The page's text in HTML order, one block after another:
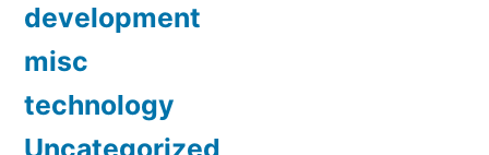
development
misc
technology